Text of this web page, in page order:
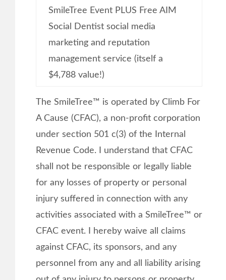
SmileTree Event PLUS Free AIM
Social Dentist social media
marketing and reputation
management service (itself a
$4,788 value!)
The SmileTree™ is operated by Climb For
A Cause (CFAC), a non-profit corporation
under section 501 c(3) of the Internal
Revenue Code. I understand that CFAC
shall not be responsible or legally liable
for any losses of property or personal
injury suffered in connection with any
activities associated with a SmileTree™ or
CFAC event. I hereby waive all claims
against CFAC, its sponsors, and any
personnel from any and all liability arising